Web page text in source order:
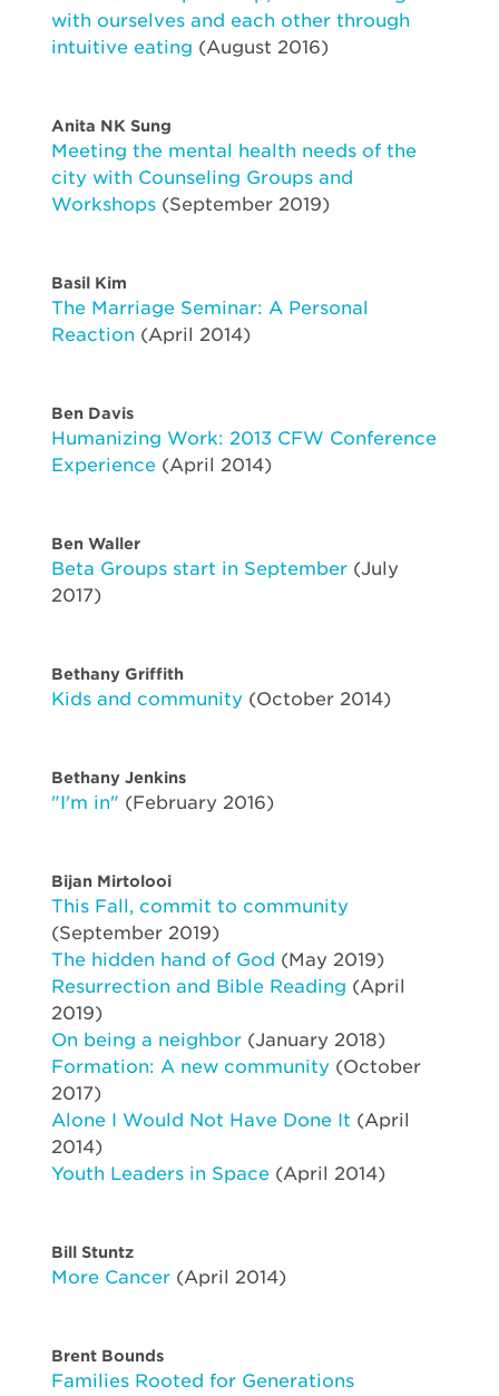
with ourselves and each other through
intuitive eating (August 2016)
Anita NK Sung
Meeting the mental health needs of the
city with Counseling Groups and
Workshops (September 2019)
Basil Kim
The Marriage Seminar: A Personal
Reaction (April 2014)
Ben Davis
Humanizing Work: 2013 CFW Conference
Experience (April 2014)
Ben Waller
Beta Groups start in September (July
2017)
Bethany Griffith
Kids and community (October 2014)
Bethany Jenkins
"I'm in" (February 2016)
Bijan Mirtolooi
This Fall, commit to community
(September 2019)
The hidden hand of God (May 2019)
Resurrection and Bible Reading (April
2019)
On being a neighbor (January 2018)
Formation: A new community (October
2017)
Alone I Would Not Have Done It (April
2014)
Youth Leaders in Space (April 2014)
Bill Stuntz
More Cancer (April 2014)
Brent Bounds
Families Rooted for Generations